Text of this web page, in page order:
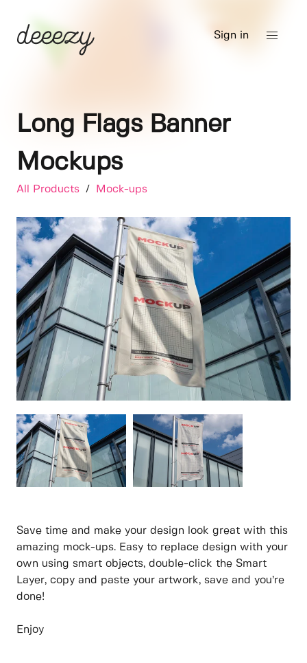
Sign in
Long Flags Banner
Mockups
All Products / Mock-ups
Save time and make your design look great with this
amazing mock-ups. Easy to replace design with your
own using smart objects, double-click the Smart
Layer, copy and paste your artwork, save and you’re
done!
Enjoy